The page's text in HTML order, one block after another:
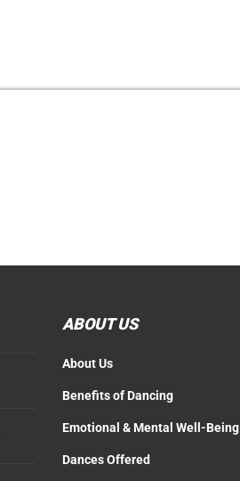
ABOUT US
About Us
Benefits of Dancing
Emotional & Mental Well-Being
Dances Offered